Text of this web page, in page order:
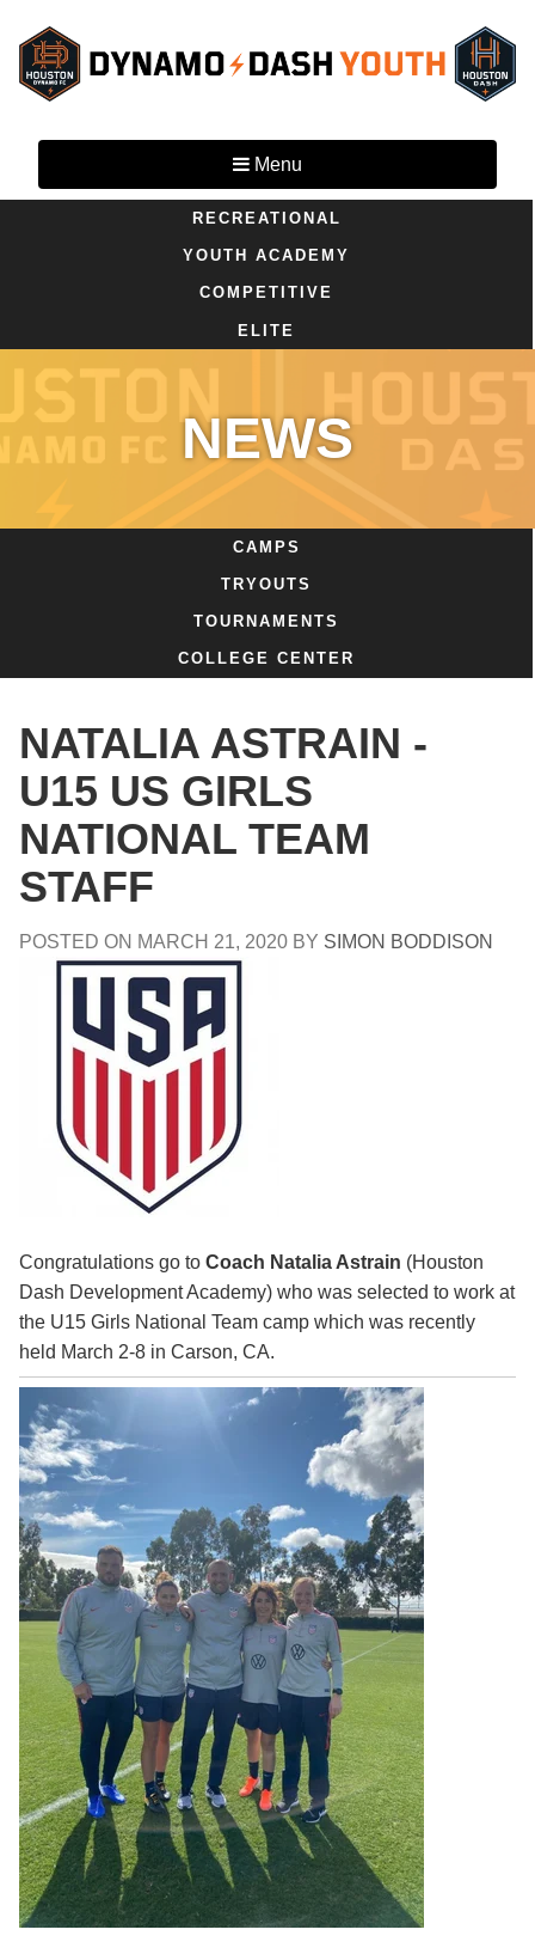
Menu
RECREATIONAL
YOUTH ACADEMY
COMPETITIVE
ELITE
NEWS
CAMPS
TRYOUTS
TOURNAMENTS
COLLEGE CENTER
NATALIA ASTRAIN -
U15 US GIRLS
NATIONAL TEAM
STAFF
POSTED ON MARCH 21, 2020 BY SIMON BODDISON
Congratulations go to Coach Natalia Astrain (Houston
Dash Development Academy) who was selected to work at
the U15 Girls National Team camp which was recently
held March 2-8 in Carson, CA.